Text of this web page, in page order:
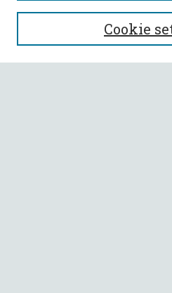
SEARCH
Enter search terms:
Cookie